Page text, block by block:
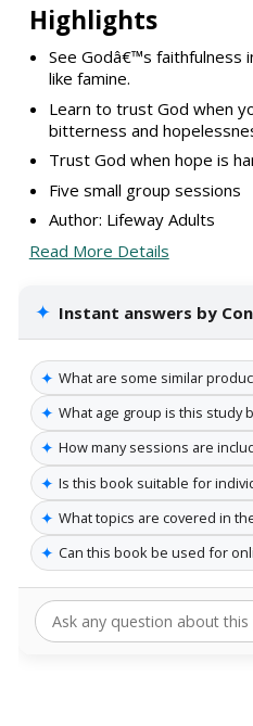
Highlights
See Godâ€™s faithfulness
like famine.
Learn to trust God when
bitterness and
Trust God when hope is
Five small group sessions
Author: Lifeway Adults
Read More Details
✦ Instant answers by
✦ What are some similar
✦ What age group is this study
✦ How many sessions are
✦ Is this book suitable for
✦ What topics are covered in
✦ Can this book be used for